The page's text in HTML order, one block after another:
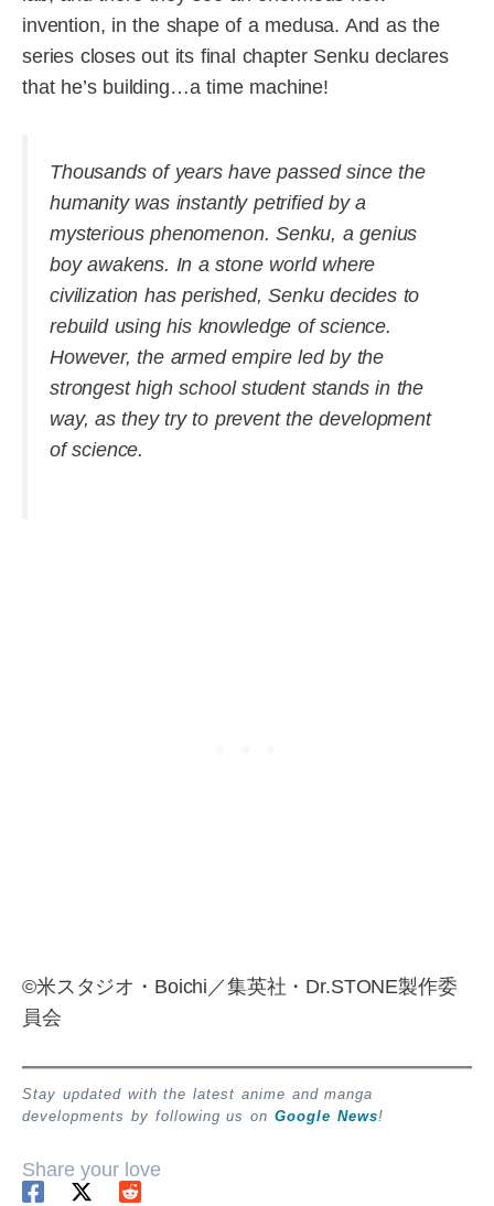
invention, in the shape of a medusa. And as the
series closes out its final chapter Senku declares
that he’s building…a time machine!
Thousands of years have passed since the
humanity was instantly petrified by a
mysterious phenomenon. Senku, a genius
boy awakens. In a stone world where
civilization has perished, Senku decides to
rebuild using his knowledge of science.
However, the armed empire led by the
strongest high school student stands in the
way, as they try to prevent the development
of science.
©米スタジオ・Boichi／集英社・Dr.STONE製作委
員会
Stay updated with the latest anime and manga
developments by following us on Google News!
Share your love